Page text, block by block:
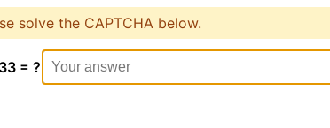
solve the CAPTCHA below.
= ?